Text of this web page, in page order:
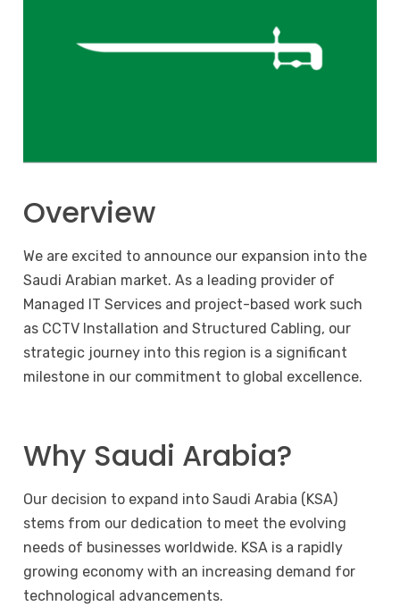
Overview
We are excited to announce our expansion into the
Saudi Arabian market. As a leading provider of
Managed IT Services and project-based work such
as CCTV Installation and Structured Cabling, our
strategic journey into this region is a significant
milestone in our commitment to global excellence.
Why Saudi Arabia?
Our decision to expand into Saudi Arabia (KSA)
stems from our dedication to meet the evolving
needs of businesses worldwide. KSA is a rapidly
growing economy with an increasing demand for
technological advancements.